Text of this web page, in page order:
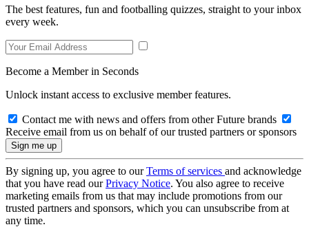
The best features, fun and footballing quizzes, straight to your inbox
every week.
Become a Member in Seconds
Unlock instant access to exclusive member features.
Contact me with news and offers from other Future brands
Receive email from us on behalf of our trusted partners or sponsors
By signing up, you agree to ourTerms of services and acknowledge
that you have read ourPrivacy Notice. You also agree to receive
marketing emails from us that may include promotions from our
trusted partners and sponsors, which you can unsubscribe from at
any time.